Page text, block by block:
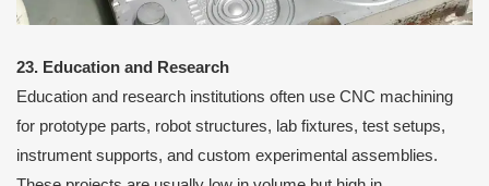
23. Education and Research
Education and research institutions often use CNC machining
for prototype parts, robot structures, lab fixtures, test setups,
instrument supports, and custom experimental assemblies.